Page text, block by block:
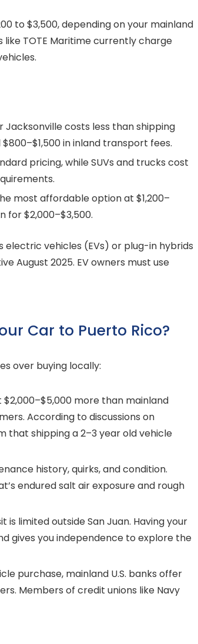
to $3,500, depending on your mainland
TOTE Maritime currently charge
Jacksonville costs less than shipping
in inland transport fees.
pricing, while SUVs and trucks cost
most affordable option at $1,200–
$2,000–$3,500.
vehicles (EVs) or plug-in hybrids
August 2025. EV owners must use
Car to Puerto Rico?
over buying locally:
$2,000–$5,000 more than mainland
According to discussions on
that shipping a 2–3 year old vehicle
history, quirks, and condition.
endured salt air exposure and rough
is limited outside San Juan. Having your
gives you independence to explore the
purchase, mainland U.S. banks offer
Members of credit unions like Navy